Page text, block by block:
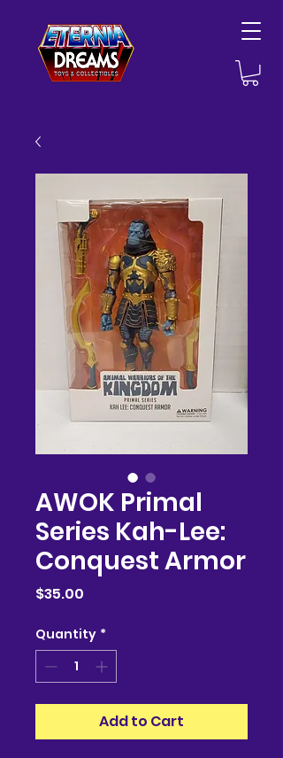
AWOK Primal
Series Kah-Lee:
Conquest Armor
$35.00
Quantity *
Add to Cart